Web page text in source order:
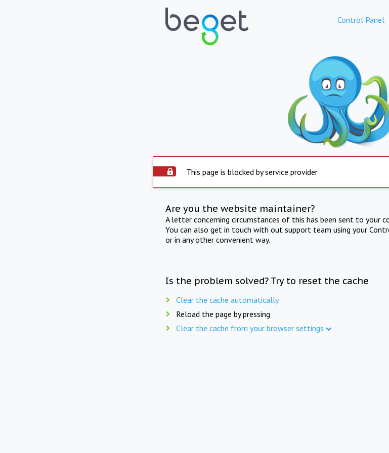
Control Panel
This page is blocked by service provider
Are you the website maintainer?
A letter concerning circumstances of this has been sent to your
You can also get in touch with out support team using your
or in any other convenient way.
Is the problem solved? Try to reset the cache
Clear the cache automatically
Reload the page by pressing
Clear the cache from your browser settings